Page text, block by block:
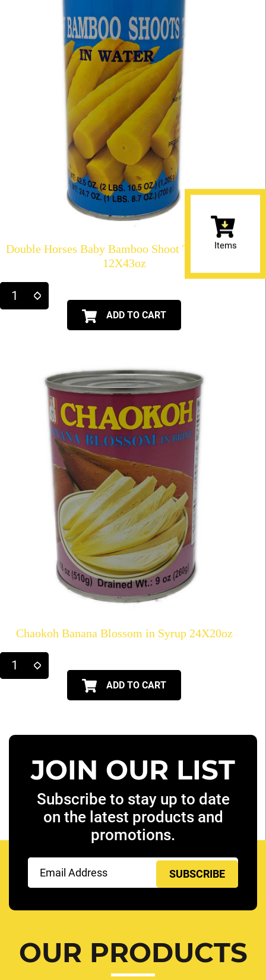
Double Horses Baby Bamboo Shoot Tip in Water
12X43oz
ADD TO CART
Chaokoh Banana Blossom in Syrup 24X20oz
ADD TO CART
JOIN OUR LIST
Subscribe to stay up to date
on the latest products and
promotions.
(Required)
OUR PRODUCTS
Items